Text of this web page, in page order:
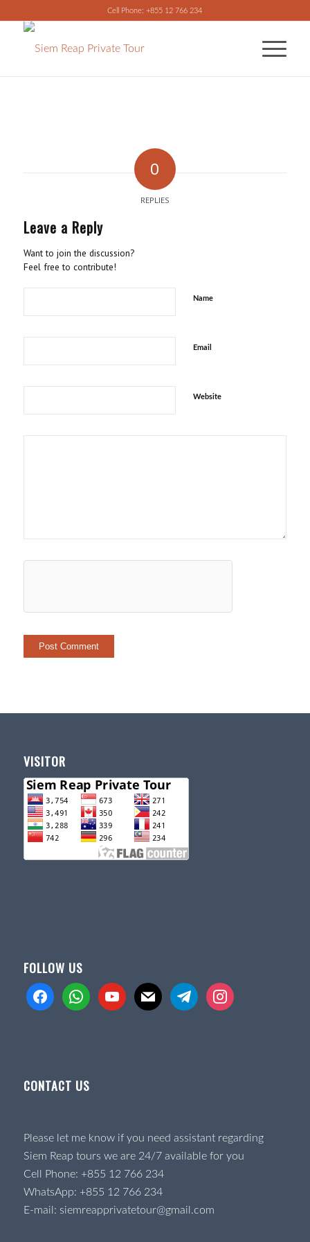
Cell Phone: +855 12 766 234
0
REPLIES
Leave a Reply
Want to join the discussion?
Feel free to contribute!
Name
Email
Website
VISITOR
FOLLOW US
facebookwhatsappyoutube mail telegraminstagram
CONTACT US
Please let me know if you need assistant regarding
Siem Reap tours we are 24/7 available for you
Cell Phone: +855 12 766 234
WhatsApp: +855 12 766 234
E-mail: siemreapprivatetour@gmail.com